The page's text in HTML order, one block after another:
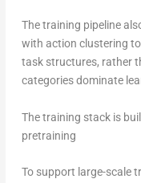
The training pipeline
with action clustering to
task structures, rather
categories dominate
The training stack is
pretraining
To support large-scale